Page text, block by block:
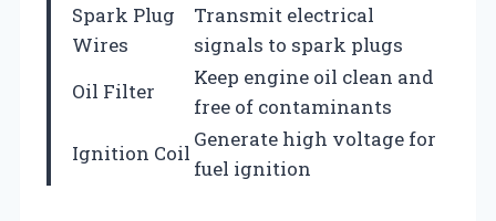
Spark Plug
Wires
Transmit electrical
signals to spark plugs
Oil Filter
Keep engine oil clean and
free of contaminants
Ignition Coil
Generate high voltage for
fuel ignition